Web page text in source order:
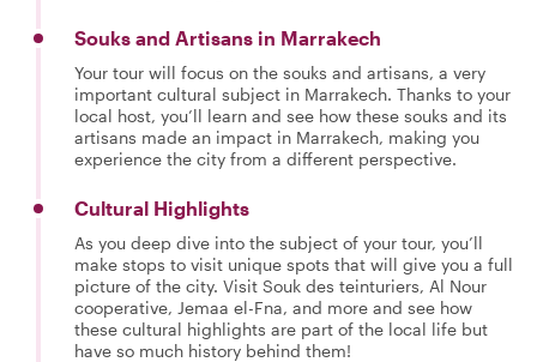
Souks and Artisans in Marrakech
Your tour will focus on the souks and artisans, a very
important cultural subject in Marrakech. Thanks to your
local host, you’ll learn and see how these souks and its
artisans made an impact in Marrakech, making you
experience the city from a different perspective.
Cultural Highlights
As you deep dive into the subject of your tour, you’ll
make stops to visit unique spots that will give you a full
picture of the city. Visit Souk des teinturiers, Al Nour
cooperative, Jemaa el-Fna, and more and see how
these cultural highlights are part of the local life but
have so much history behind them!